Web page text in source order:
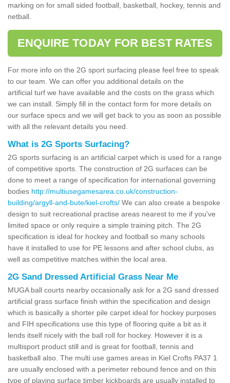
marking on for small sided football, basketball, hockey, tennis and
netball.
ENQUIRE TODAY FOR BEST RATES
For more info on the 2G sport surfacing please feel free to speak
to our team. We can offer you additional details on the
artificial turf we have available and the costs on the grass which
we can install. Simply fill in the contact form for more details on
our surface specs and we will get back to you as soon as possible
with all the relevant details you need.
What is 2G Sports Surfacing?
2G sports surfacing is an artificial carpet which is used for a range
of competitive sports. The construction of 2G surfaces can be
done to meet a range of specification for international governing
bodies http://multiusegamesarea.co.uk/construction-
building/argyll-and-bute/kiel-crofts/ We can also create a bespoke
design to suit recreational practise areas nearest to me if you've
limited space or only require a simple training pitch. The 2G
specification is ideal for hockey and football so many schools
have it installed to use for PE lessons and after school clubs, as
well as competitive matches within the local area.
2G Sand Dressed Artificial Grass Near Me
MUGA ball courts nearby occasionally ask for a 2G sand dressed
artificial grass surface finish within the specification and design
which is basically a shorter pile carpet ideal for hockey purposes
and FIH specifications use this type of flooring quite a bit as it
lends itself nicely with the ball roll for hockey. However it is a
multisport product still and is great for football, tennis and
basketball also. The multi use games areas in Kiel Crofts PA37 1
are usually enclosed with a perimeter rebound fence and on this
type of playing surface timber kickboards are usually installed to